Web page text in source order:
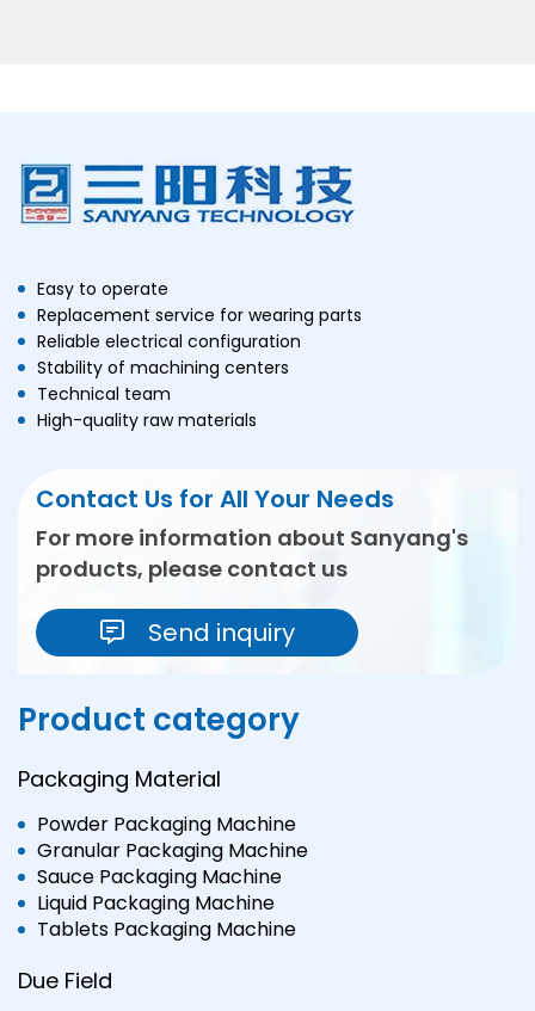
Line
Automatic Powder
Automatic Liquid Packaging
Line
Automatic Sauce Packaging
Line
Automatic Tablets
Easy to operate
Replacement service for wearing parts
Reliable electrical configuration
Stability of machining centers
Technical team
High-quality raw materials
Contact Us for All Your Needs
For more information about Sanyang's
products, please contact us
Send inquiry
Product category
Packaging Material
Powder Packaging Machine
Granular Packaging Machine
Sauce Packaging Machine
Liquid Packaging Machine
Tablets Packaging Machine
Due Field